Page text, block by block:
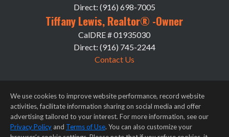
Direct: (916) 698-7005
Tiffany Lewis, Realtor® -Owner
CalDRE # 01935030
Direct: (916) 745-2244
Contact Us
Privacy Notice
We use cookies to improve website performance, record website
activities, facilitate information sharing on social media and offer
advertising tailored to your interest. For more information, see our
Privacy Policy and Terms of Use. You can also customize your